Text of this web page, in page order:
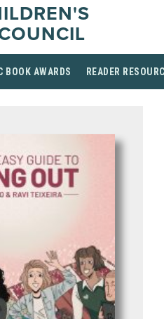
BOOK AWARDS READER